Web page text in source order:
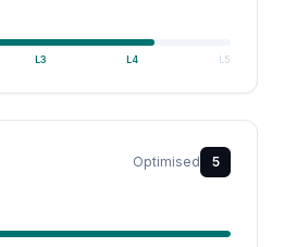
L 3 L4 L 5
Optimised 5